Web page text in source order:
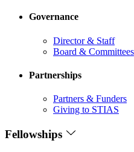
Governance
Director & Staff
Board & Committees
Partnerships
Partners & Funders
Giving to STIAS
Fellowships